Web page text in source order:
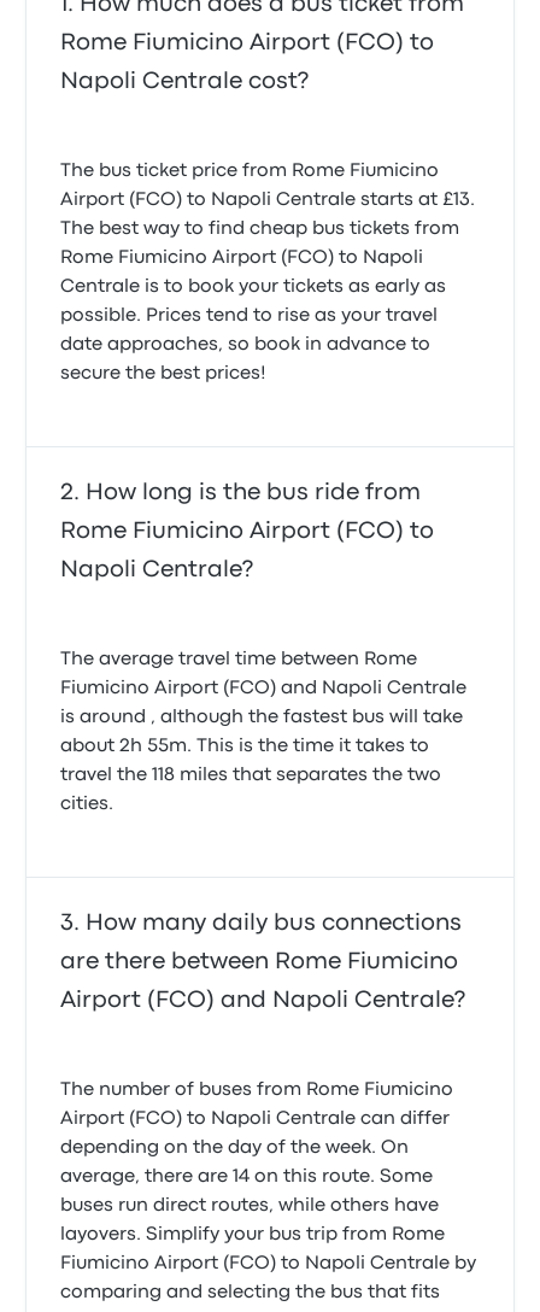
How much does a bus ticket from
Rome Fiumicino Airport (FCO) to
Napoli Centrale cost?
The bus ticket price from Rome Fiumicino
Airport (FCO) to Napoli Centrale starts at £13.
The best way to find cheap bus tickets from
Rome Fiumicino Airport (FCO) to Napoli
Centrale is to book your tickets as early as
possible. Prices tend to rise as your travel
date approaches, so book in advance to
secure the best prices!
How long is the bus ride from
Rome Fiumicino Airport (FCO) to
Napoli Centrale?
The average travel time between Rome
Fiumicino Airport (FCO) and Napoli Centrale
is around , although the fastest bus will take
about 2h 55m. This is the time it takes to
travel the 118 miles that separates the two
cities.
How many daily bus connections
are there between Rome Fiumicino
Airport (FCO) and Napoli Centrale?
The number of buses from Rome Fiumicino
Airport (FCO) to Napoli Centrale can differ
depending on the day of the week. On
average, there are 14 on this route. Some
buses run direct routes, while others have
layovers. Simplify your bus trip from Rome
Fiumicino Airport (FCO) to Napoli Centrale by
comparing and selecting the bus that fits